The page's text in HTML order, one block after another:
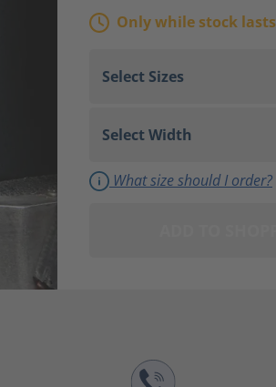
Only while stock lasts
What size should I order?